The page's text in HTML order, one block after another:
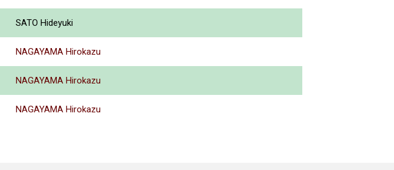
SATO Hideyuki
NAGAYAMA Hirokazu
NAGAYAMA Hirokazu
NAGAYAMA Hirokazu